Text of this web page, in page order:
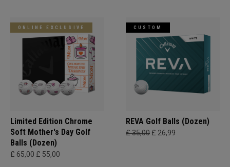
ONLINE EXCLUSIVE
Limited Edition Chrome
Soft Mother's Day Golf
Balls (Dozen)
£ 65,00 £ 55,00
CUSTOM
REVA Golf Balls (Dozen)
£ 35,00 £ 26,99